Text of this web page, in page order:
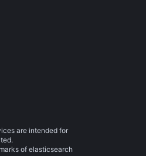
are intended for
of elasticsearch